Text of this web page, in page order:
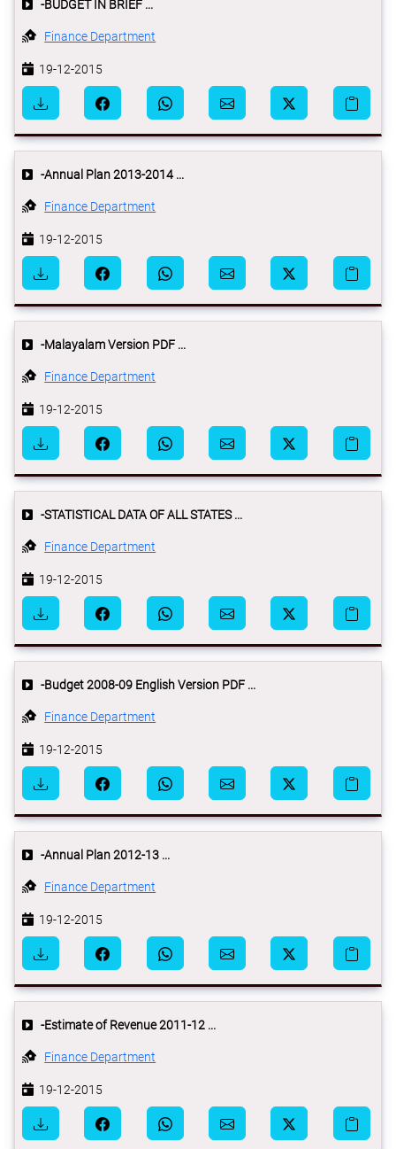
-BUDGET IN BRIEF ...
Finance Department
19-12-2015
-Annual Plan 2013-2014 ...
Finance Department
19-12-2015
-Malayalam Version PDF ...
Finance Department
19-12-2015
-STATISTICAL DATA OF ALL STATES ...
Finance Department
19-12-2015
-Budget 2008-09 English Version PDF ...
Finance Department
19-12-2015
-Annual Plan 2012-13 ...
Finance Department
19-12-2015
-Estimate of Revenue 2011-12 ...
Finance Department
19-12-2015